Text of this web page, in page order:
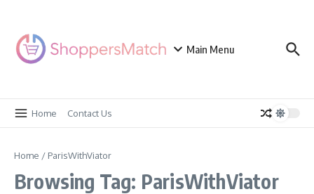
Main Menu
Home Contact Us
Home / ParisWithViator
Browsing Tag: ParisWithViator